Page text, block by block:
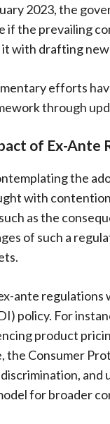
2023, the
if the prevailing
with drafting
efforts
through
of Ex-Ante
the
with
as the
of such a
ante
policy. For
product
the Consumer
for broader